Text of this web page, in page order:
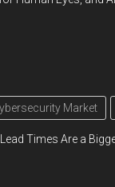
Market
Times Are a